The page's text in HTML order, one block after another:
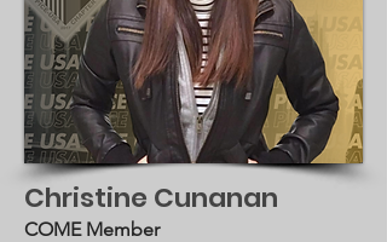
Christine Cunanan
COME Member